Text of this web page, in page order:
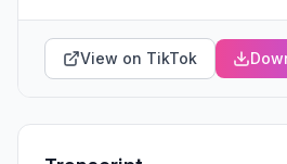
View on TikTok